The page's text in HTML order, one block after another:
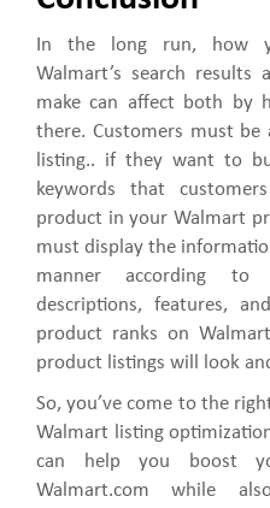
In the long run, how
Walmart’s search
make can affect both by
there. Customers must
listing.. if they want to
keywords that
product in your Walmart
must display the
manner according to
descriptions, features,
product ranks on
product listings will look
So, you’ve come to the
Walmart listing
can help you boost
Walmart.com while